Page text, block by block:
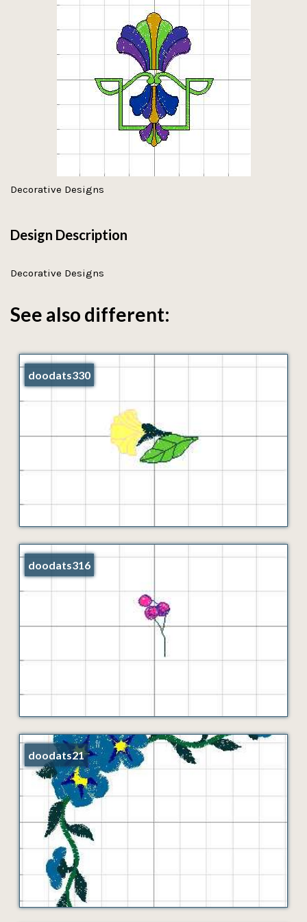
Decorative Designs
Design Description
Decorative Designs
See also different:
doodats330
doodats316
doodats21